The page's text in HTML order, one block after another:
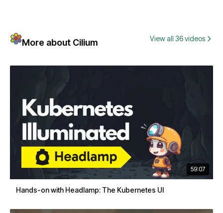
More about Cilium View all 36 videos
59:07
Hands-on with Headlamp: The Kubernetes UI